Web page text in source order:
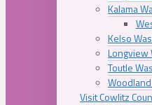
Kalama
Kelso
Longview
Toutle
Visit Cowlitz